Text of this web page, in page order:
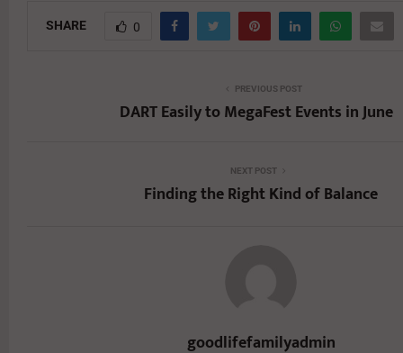
SHARE 0
PREVIOUS POST
DART Easily to MegaFest Events in June
NEXT POST
Finding the Right Kind of Balance
goodlifefamilyadmin